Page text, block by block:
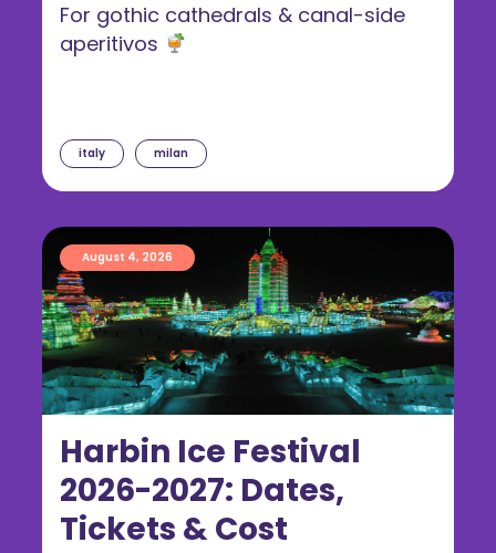
italy milan
For gothic cathedrals & canal-side
aperitivos
Harbin Ice Festival
2026-2027: Dates,
Tickets & Cost
August 4, 2026